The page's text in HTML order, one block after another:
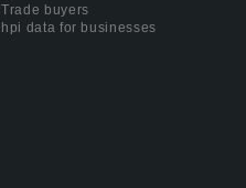
Trade buyers
hpi data for businesses